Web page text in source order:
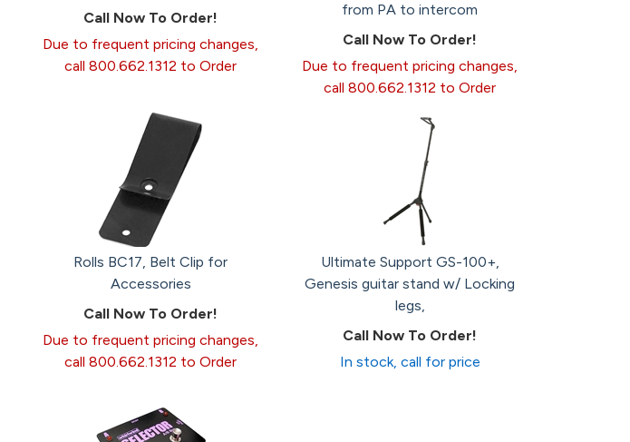
Call Now To Order!
Due to frequent pricing changes,
call 800.662.1312 to Order
from PA to intercom
Call Now To Order!
Due to frequent pricing changes,
call 800.662.1312 to Order
Rolls BC17, Belt Clip for
Accessories
Call Now To Order!
Due to frequent pricing changes,
call 800.662.1312 to Order
Ultimate Support GS-100+,
Genesis guitar stand w/ Locking
legs,
Call Now To Order!
In stock, call for price